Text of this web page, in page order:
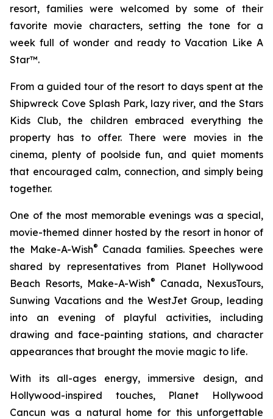
resort, families were welcomed by some of their
favorite movie characters, setting the tone for a
week full of wonder and ready to Vacation Like A
Star™.
From a guided tour of the resort to days spent at the
Shipwreck Cove Splash Park, lazy river, and the Stars
Kids Club, the children embraced everything the
property has to offer. There were movies in the
cinema, plenty of poolside fun, and quiet moments
that encouraged calm, connection, and simply being
together.
One of the most memorable evenings was a special,
movie-themed dinner hosted by the resort in honor of
the Make-A-Wish® Canada families. Speeches were
shared by representatives from Planet Hollywood
Beach Resorts, Make-A-Wish®
Canada, NexusTours,
Sunwing Vacations and the WestJet Group, leading
into an evening of playful activities, including
drawing and face-painting stations, and character
appearances that brought the movie magic to life.
With its all-ages energy, immersive design, and
Hollywood-inspired touches, Planet Hollywood
Cancun was a natural home for this unforgettable